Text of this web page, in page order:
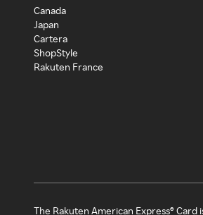
Canada
Japan
Cartera
ShopStyle
Rakuten France
The Rakuten American Express®